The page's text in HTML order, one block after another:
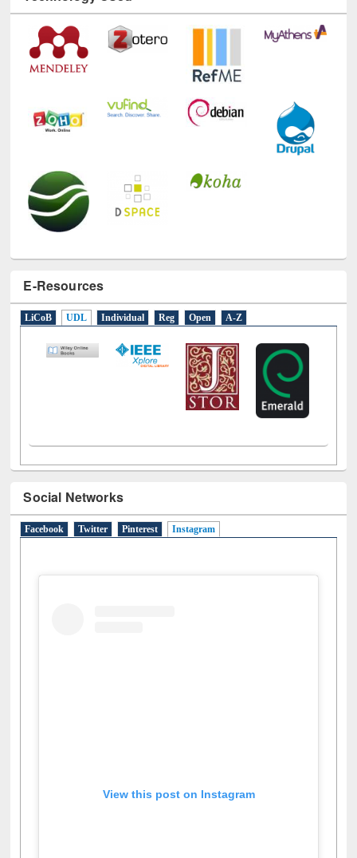
E-Resources
LiCoB UDL Individual Reg Open A-Z
Social Networks
Facebook Twitter Pinterest Instagram
View this post on Instagram